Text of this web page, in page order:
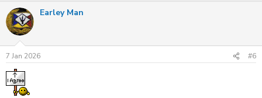
c
t
i
n
s
:
Earley Man
7 Jan 2026 #6